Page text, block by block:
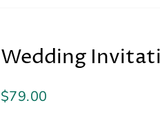
Wedding
Regular
$79.00